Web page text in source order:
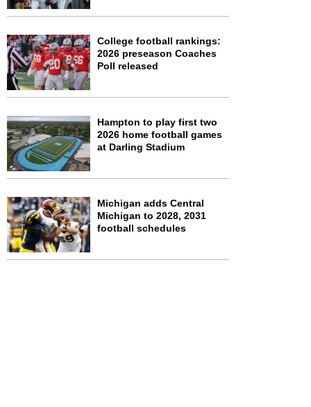
College football rankings:
2026 preseason Coaches
Poll released
Hampton to play first two
2026 home football games
at Darling Stadium
Michigan adds Central
Michigan to 2028, 2031
football schedules